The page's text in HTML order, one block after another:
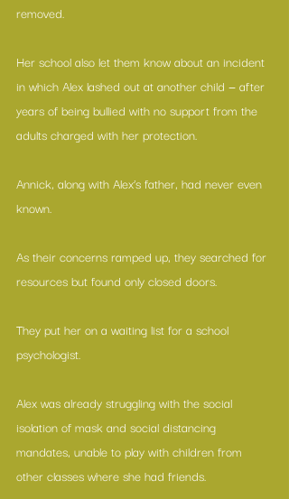
removed.
Her school also let them know about an incident
in which Alex lashed out at another child — after
years of being bullied with no support from the
adults charged with her protection.
Annick, along with Alex’s father, had never even
known.
As their concerns ramped up, they searched for
resources but found only closed doors.
They put her on a waiting list for a school
psychologist.
Alex was already struggling with the social
isolation of mask and social distancing
mandates, unable to play with children from
other classes where she had friends.